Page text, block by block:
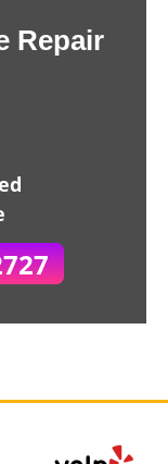
Repair